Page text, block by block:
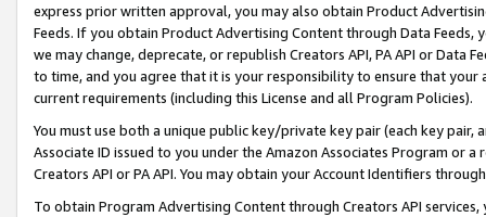
express prior written approval, you may also obtain Product
Feeds. If you obtain Product Advertising Content through Data Feeds,
we may change, deprecate, or republish Creators API, PA API or Data
to time, and you agree that it is your responsibility to ensure that your
current requirements (including this License and all Program Policies).
You must use both a unique public key/private key pair (each key pair,
Associate ID issued to you under the Amazon Associates Program or
Creators API or PA API. You may obtain your Account Identifiers
To obtain Program Advertising Content through Creators API